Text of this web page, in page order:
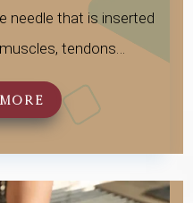
needle that is inserted
tendons…